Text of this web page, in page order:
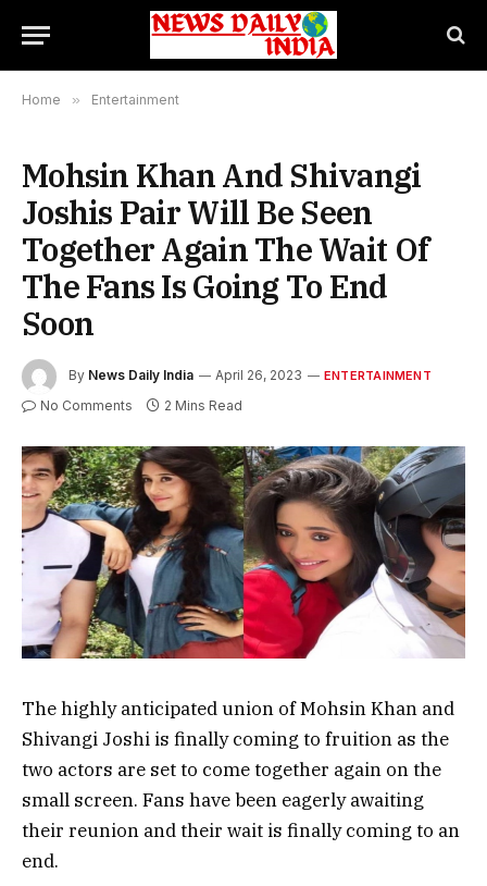
Home » Entertainment
Mohsin Khan And Shivangi
Joshis Pair Will Be Seen
Together Again The Wait Of
The Fans Is Going To End
Soon
By News Daily India April 26, 2023 ENTERTAINMENT
No Comments 2 Mins Read
The highly anticipated union of Mohsin Khan and
Shivangi Joshi is finally coming to fruition as the
two actors are set to come together again on the
small screen. Fans have been eagerly awaiting
their reunion and their wait is finally coming to an
end.